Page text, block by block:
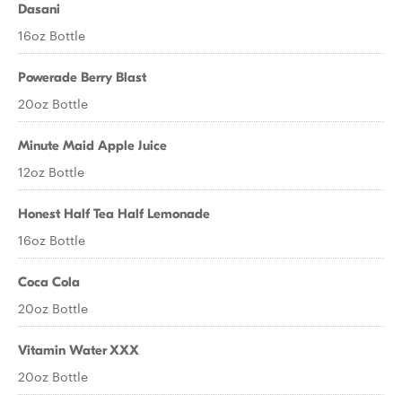
Dasani
16oz Bottle
Powerade Berry Blast
20oz Bottle
Minute Maid Apple Juice
12oz Bottle
Honest Half Tea Half Lemonade
16oz Bottle
Coca Cola
20oz Bottle
Vitamin Water XXX
20oz Bottle